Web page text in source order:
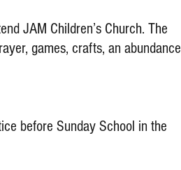
JAM Children’s Church. The
games, crafts, an abundance
before Sunday School in the